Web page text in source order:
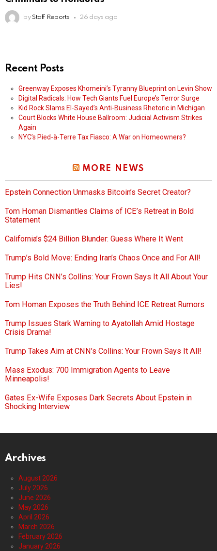
by Staff Reports 26 days ago
Recent Posts
Greenway Exposes Khomeini’s Tyranny Blueprint on Levin Show
Digital Radicals: How Tech Giants Fuel Europe’s Terror Surge
Kid Rock Slams El-Sayed’s Anti-Business Rhetoric in Michigan
Court Blocks White House Ballroom: Judicial Activism Strikes
Again
NYC’s Pied-à-Terre Tax Fiasco: A War on Homeowners?
MORE NEWS
Epstein Connection Unmasks Bitcoin’s Secret Creator?
Tom Homan Dismantles Claims of ICE’s Retreat in Bold
Statement
California’s $24 Billion Blunder: Guess Where It Went
Trump’s Bold Move: Ending Iran’s Chaos Once and For All!
Trump Hits CNN’s Collins: Your Frown Says It All About Your
Lies!
Tom Homan Exposes the Truth Behind ICE Retreat Rumors
Trump Issues Stark Warning to Ayatollah Amid Hostage
Crisis Drama!
Trump Takes Aim at CNN’s Collins: Your Frown Says It All!
Mass Exodus: 700 Immigration Agents to Leave
Minneapolis!
Gates Ex-Wife Exposes Dark Secrets About Epstein in
Shocking Interview
Archives
August 2026
July 2026
June 2026
May 2026
April 2026
March 2026
February 2026
January 2026